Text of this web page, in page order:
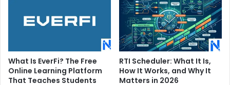
What Is EverFi? The Free
Online Learning Platform
That Teaches Students
RTI Scheduler: What It Is,
How It Works, and Why It
Matters in 2026